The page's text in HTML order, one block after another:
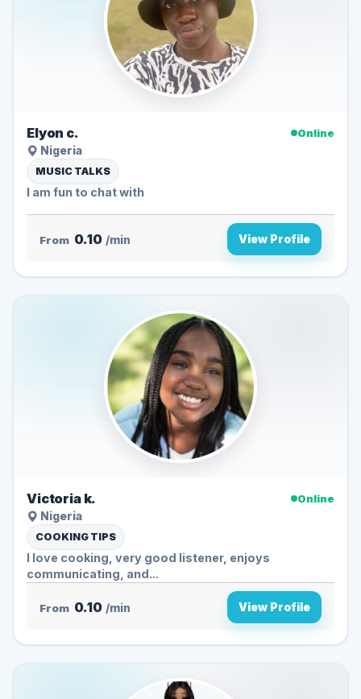
Elyon c.
Online
Nigeria
MUSIC TALKS
I am fun to chat with
From 0.10 /min View Profile
Victoria k.
Online
Nigeria
COOKING TIPS
I love cooking, very good listener, enjoys
communicating, and...
From 0.10 /min View Profile